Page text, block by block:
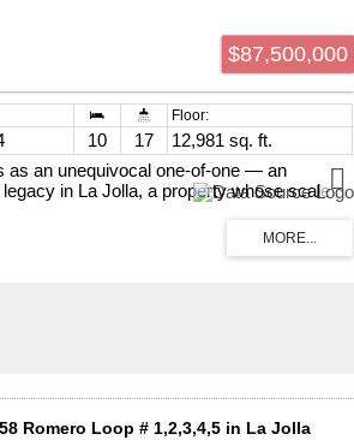
$87,500,000
10 17
12,981 sq. ft.
as an unequivocal one-of-one — an
in La Jolla, a property whose scale
chapter of the Pacific Coast: a masterpiece
and prestige converge. Architecturally
Pacific. Expansive glass, terraces, and
dissolve the boundary between interior and
panoramas where sky and water meet.
includes one of California’s only private
Though grand in stature, with a Main
Romero Loop # 1,2,3,4,5 in La Jolla